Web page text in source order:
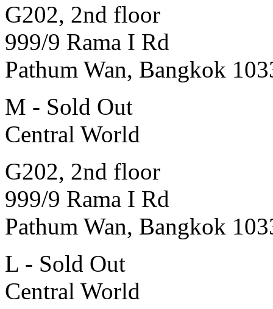
G202, 2nd floor
999/9 Rama I Rd
Pathum Wan, Bangkok
M - Sold Out
Central World
G202, 2nd floor
999/9 Rama I Rd
Pathum Wan, Bangkok
L - Sold Out
Central World